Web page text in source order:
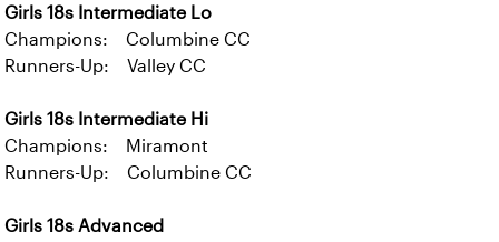
Girls 18s Intermediate Lo
Champions: Columbine CC
Runners-Up: Valley CC
Girls 18s Intermediate Hi
Champions: Miramont
Runners-Up: Columbine CC
Girls 18s Advanced